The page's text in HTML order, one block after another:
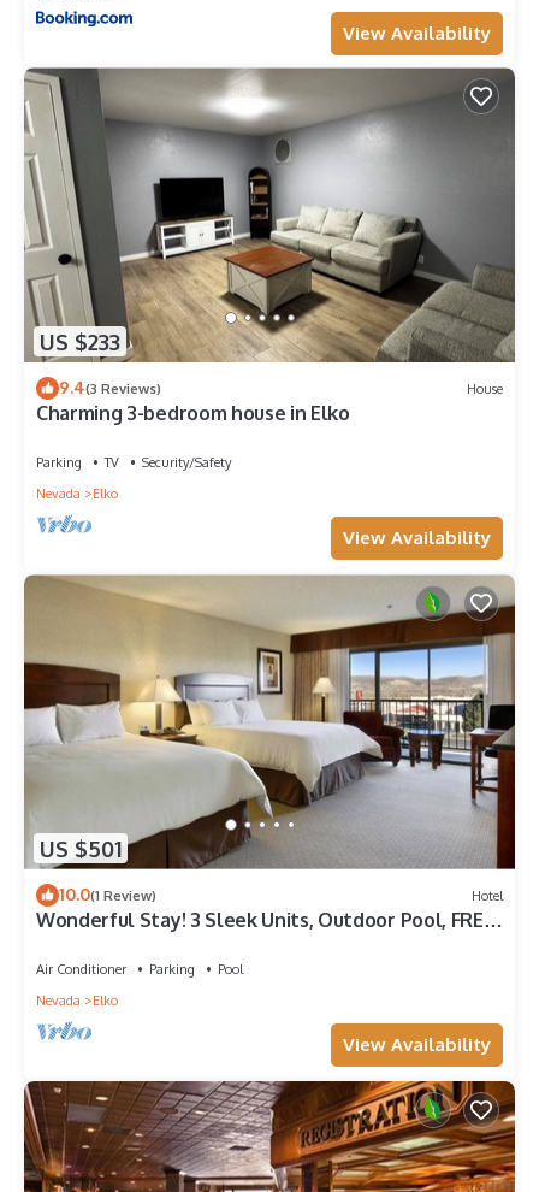
View Availability
US $233
9.4(3 Reviews) House
Charming 3-bedroom house in Elko
Parking TV
Security/Safety
Nevada
Elko
View Availability
US $501
10.0(1 Review) Hotel
Wonderful Stay! 3 Sleek Units, Outdoor Pool, FREE
Air Conditioner Parking
Pool
Nevada
Elko
View Availability